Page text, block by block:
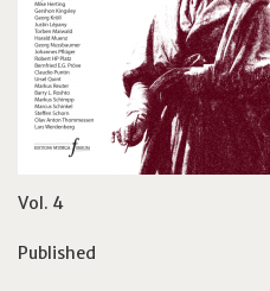
Vol. 4
Published